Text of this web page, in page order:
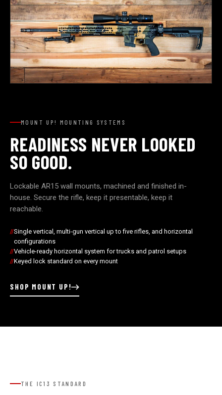
MOUNT UP! MOUNTING SYSTEMS
READINESS NEVER LOOKED
SO GOOD.
Lockable AR15 wall mounts, machined and finished in-
house. Secure the rifle, keep it presentable, keep it
reachable.
Single vertical, multi-gun vertical up to five rifles, and horizontal
configurations
Vehicle-ready horizontal system for trucks and patrol setups
Keyed lock standard on every mount
SHOP MOUNT UP!
THE IC13 STANDARD